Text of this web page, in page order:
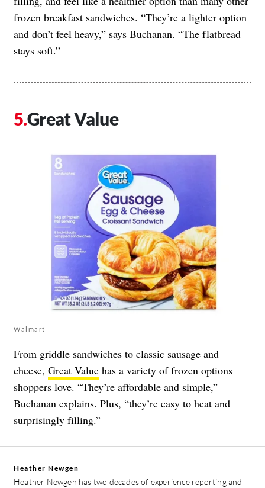
frozen breakfast sandwiches. “They’re a lighter option
and don’t feel heavy,” says Buchanan. “The flatbread
stays soft.”
Great Value
Walmart
From griddle sandwiches to classic sausage and
cheese, Great Value has a variety of frozen options
shoppers love. “They’re affordable and simple,”
Buchanan explains. Plus, “they’re easy to heat and
surprisingly filling.”
Heather Newgen
Heather Newgen has two decades of experience reporting and